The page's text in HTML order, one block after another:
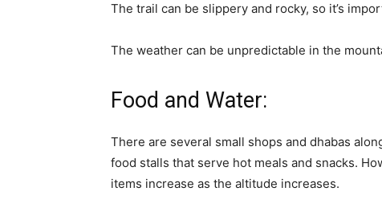
The trail can be slippery and rocky, so it’s
The weather can be unpredictable in the
Food and Water:
There are several small shops and dhabas
food stalls that serve hot meals and snacks.
items increase as the altitude increases.